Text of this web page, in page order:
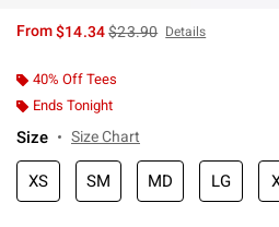
From$14.34is sales price, the original
$23.90 Details
40% Off Tees
Ends Tonight
Size Size Chart
XS SM MD LG